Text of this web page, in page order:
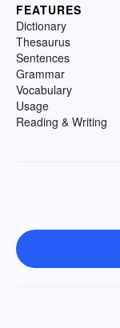
FEATURES
Dictionary
Thesaurus
Sentences
Grammar
Vocabulary
Usage
Reading & Writing